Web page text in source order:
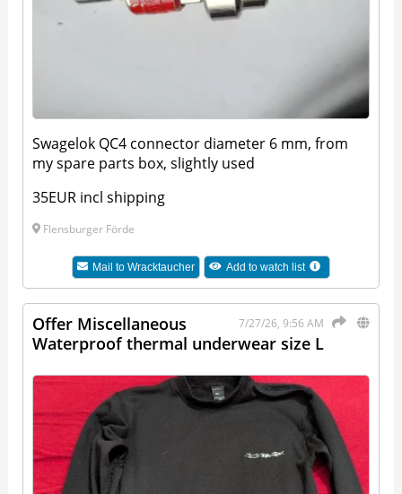
Swagelok QC4 connector diameter 6 mm, from
my spare parts box, slightly used
35EUR incl shipping
Flensburger Förde
Mail to Wracktaucher Add to watch list
7/27/26, 9:56 AM
Offer Miscellaneous
Waterproof thermal underwear size L